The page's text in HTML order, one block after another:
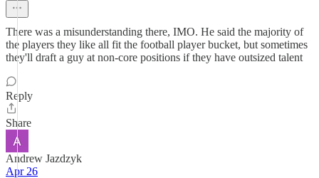
There was a misunderstanding there, IMO. He said the majority of
the players they like all fit the football player bucket, but sometimes
they'll draft a guy at non-core positions if they have outsized talent
Reply
Share
Andrew Jazdzyk
Apr 26